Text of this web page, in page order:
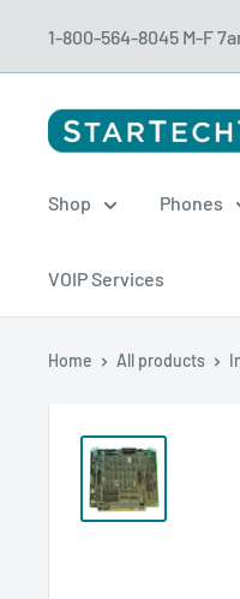
1-800-564-8045 M-F
Startechtel
Shop Phones
VOIP Services
Home All products